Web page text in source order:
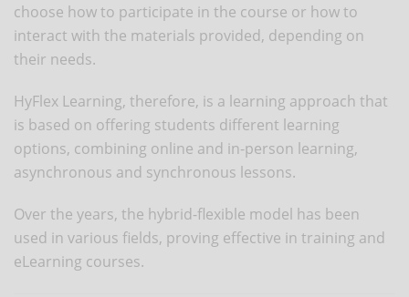
choose how to participate in the course or how to
interact with the materials provided, depending on
their needs.
HyFlex Learning, therefore, is a learning approach that
is based on offering students different learning
options, combining online and in-person learning,
asynchronous and synchronous lessons.
Over the years, the hybrid-flexible model has been
used in various fields, proving effective in training and
eLearning courses.